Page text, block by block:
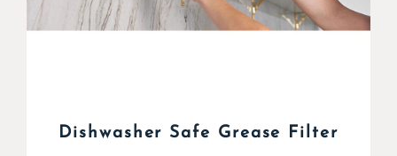
Dishwasher Safe Grease Filter